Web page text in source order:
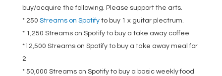
buy/acquire the following. Please support the arts.
* 250 Streams on Spotifyto buy 1 x guitar plectrum.
* 1,250 Streams on Spotify to buy a take away coffee
*12,500 Streams on Spotify to buy a take away meal for
2
* 50,000 Streams on Spotify to buy a basic weekly food